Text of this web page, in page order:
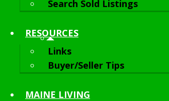
Search Sold Listings
RESOURCES
Links
Buyer/Seller Tips
MAINE LIVING